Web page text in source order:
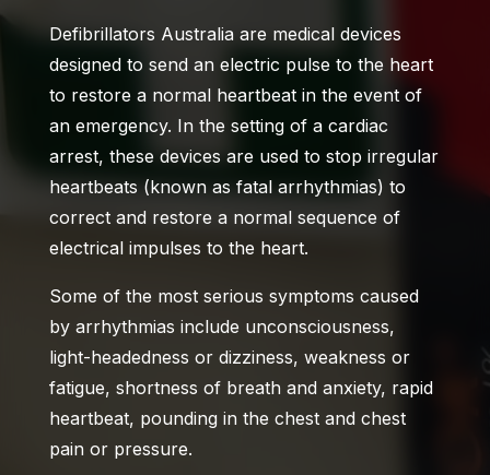
Defibrillators Australia are medical devices
designed to send an electric pulse to the heart
to restore a normal heartbeat in the event of
an emergency. In the setting of a cardiac
arrest, these devices are used to stop irregular
heartbeats (known as fatal arrhythmias) to
correct and restore a normal sequence of
electrical impulses to the heart.
Some of the most serious symptoms caused
by arrhythmias include unconsciousness,
light-headedness or dizziness, weakness or
fatigue, shortness of breath and anxiety, rapid
heartbeat, pounding in the chest and chest
pain or pressure.